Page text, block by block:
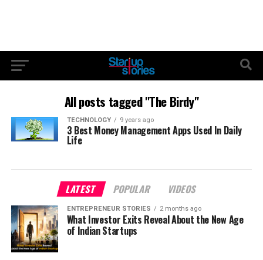
All posts tagged "The Birdy"
TECHNOLOGY 9 years ago
3 Best Money Management Apps Used In Daily
Life
LATEST POPULAR VIDEOS
ENTREPRENEUR STORIES 2 months ago
What Investor Exits Reveal About the New Age
of Indian Startups